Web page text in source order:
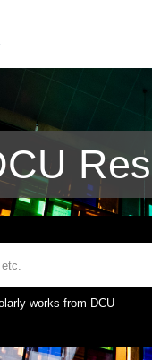
works from DCU